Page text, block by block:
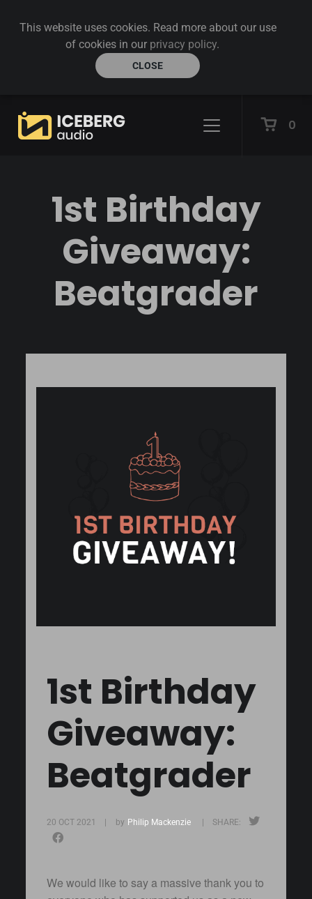
This website uses cookies. Read more about our use
of cookies in our privacy policy.
CLOSE
0
1st Birthday
Giveaway:
Beatgrader
1st Birthday
Giveaway:
Beatgrader
20 OCT 2021 | by Philip Mackenzie | SHARE:
We would like to say a massive thank you to